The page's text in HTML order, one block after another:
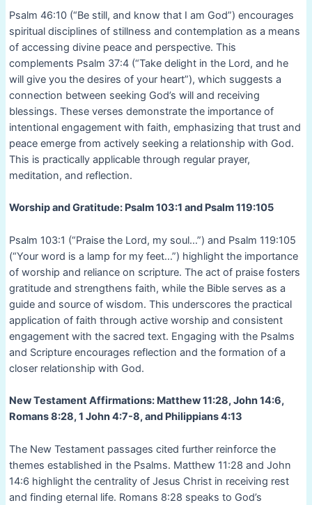
Psalm 46:10 (“Be still, and know that I am God”) encourages
spiritual disciplines of stillness and contemplation as a means
of accessing divine peace and perspective. This
complements Psalm 37:4 (“Take delight in the Lord, and he
will give you the desires of your heart”), which suggests a
connection between seeking God’s will and receiving
blessings. These verses demonstrate the importance of
intentional engagement with faith, emphasizing that trust and
peace emerge from actively seeking a relationship with God.
This is practically applicable through regular prayer,
meditation, and reflection.
Worship and Gratitude: Psalm 103:1 and Psalm 119:105
Psalm 103:1 (“Praise the Lord, my soul…”) and Psalm 119:105
(“Your word is a lamp for my feet…”) highlight the importance
of worship and reliance on scripture. The act of praise fosters
gratitude and strengthens faith, while the Bible serves as a
guide and source of wisdom. This underscores the practical
application of faith through active worship and consistent
engagement with the sacred text. Engaging with the Psalms
and Scripture encourages reflection and the formation of a
closer relationship with God.
New Testament Affirmations: Matthew 11:28, John 14:6,
Romans 8:28, 1 John 4:7-8, and Philippians 4:13
The New Testament passages cited further reinforce the
themes established in the Psalms. Matthew 11:28 and John
14:6 highlight the centrality of Jesus Christ in receiving rest
and finding eternal life. Romans 8:28 speaks to God’s